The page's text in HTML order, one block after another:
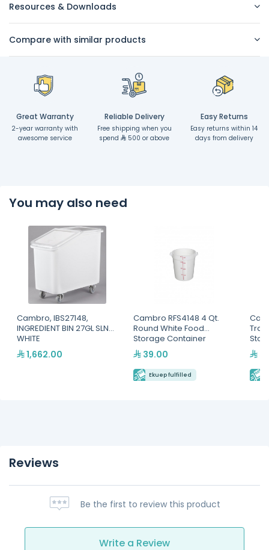
Resources & Downloads
Compare with similar products
Great Warranty
2-year warranty with
awesome service
Reliable Delivery
Free shipping when you
spend
500 or above
Easy Returns
Easy returns within 14
days from delivery
You may also need
Cambro, IBS27148,
INGREDIENT BIN 27GL SLNT-
WHITE
1,662.00
Cambro RFS4148 4 Qt.
Round White Food
Storage Container
39.00
Ekuep fulfilled
Reviews
Be the first to review this product
Write a Review